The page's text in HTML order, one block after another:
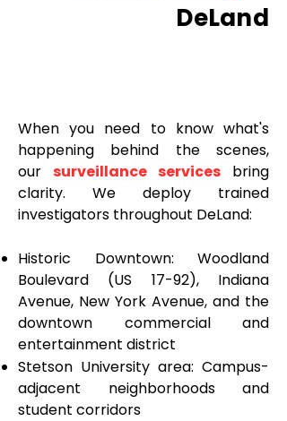
DeLand
When you need to know what's
happening behind the scenes,
our surveillance services bring
clarity. We deploy trained
investigators throughout DeLand:
Historic Downtown: Woodland
Boulevard (US 17-92), Indiana
Avenue, New York Avenue, and the
downtown commercial and
entertainment district
Stetson University area: Campus-
adjacent neighborhoods and
student corridors